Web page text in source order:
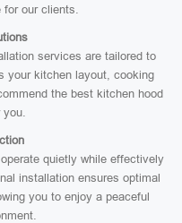
for our clients.
services are tailored to
your kitchen layout, cooking
the best kitchen hood
you.
quietly while effectively
installation ensures optimal
you to enjoy a peaceful